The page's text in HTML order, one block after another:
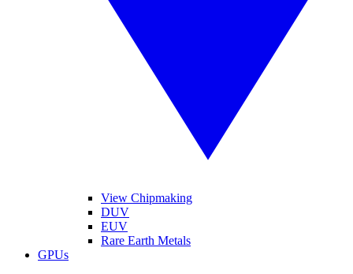
View Chipmaking
DUV
EUV
Rare Earth Metals
GPUs